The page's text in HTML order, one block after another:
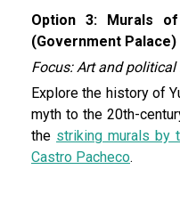
Option 3: Murals
(Government Palace)
Focus: Art and political
Explore the history of
myth to the 20th-
the striking murals by
Castro Pacheco.